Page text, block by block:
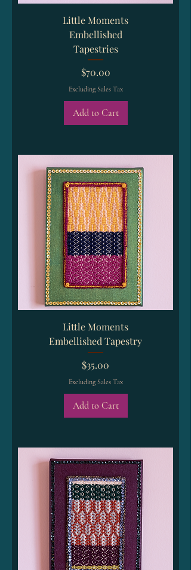
Little Moments
Embellished
Tapestries
Price
$70.00
Excluding Sales Tax
Add to Cart
Little Moments
Embellished Tapestry
Price
$35.00
Excluding Sales Tax
Add to Cart